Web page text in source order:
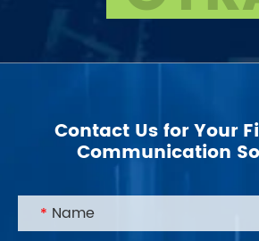
Contact Us for Your
Communication